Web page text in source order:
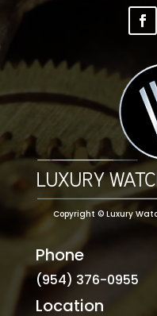
Copyright ©Luxury
Phone
(954) 376-0955
Location